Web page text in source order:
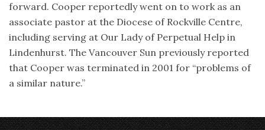
forward. Cooper reportedly went on to work as an
associate pastor at the Diocese of Rockville Centre,
including serving at Our Lady of Perpetual Help in
Lindenhurst. The Vancouver Sun previously reported
that Cooper was terminated in 2001 for “problems of
a similar nature.”